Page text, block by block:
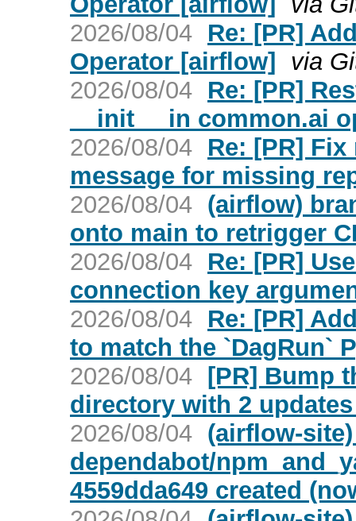
2026/08/04 Re: [PR]
Operator [airflow] via
2026/08/04 Re: [PR]
__init__ in common.ai
2026/08/04 Re: [PR]
message for missing
2026/08/04 (airflow)
onto main to retrigger
2026/08/04 Re: [PR]
connection key
2026/08/04 Re: [PR]
to match the `DagRun`
2026/08/04 [PR] Bump
directory with 2
2026/08/04 (airflow-
dependabot/
4559dda649 created